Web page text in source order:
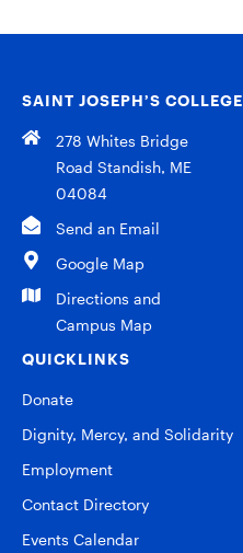
SAINT JOSEPH’S COLLEGE
278 Whites Bridge
Road Standish, ME
04084
Send an Email
Google Map
Directions and
Campus Map
QUICKLINKS
Donate
Dignity, Mercy, and Solidarity
Employment
Contact Directory
Events Calendar